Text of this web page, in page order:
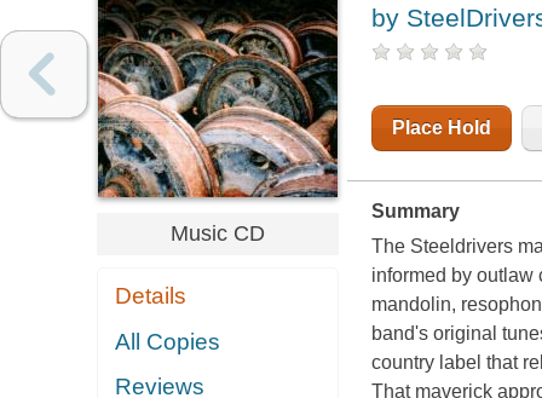
Music CD
Details
All Copies
Reviews
by
Place Hold
Summary
The Steeldrivers
informed by outlaw
mandolin,
band's original
country label that
That maverick